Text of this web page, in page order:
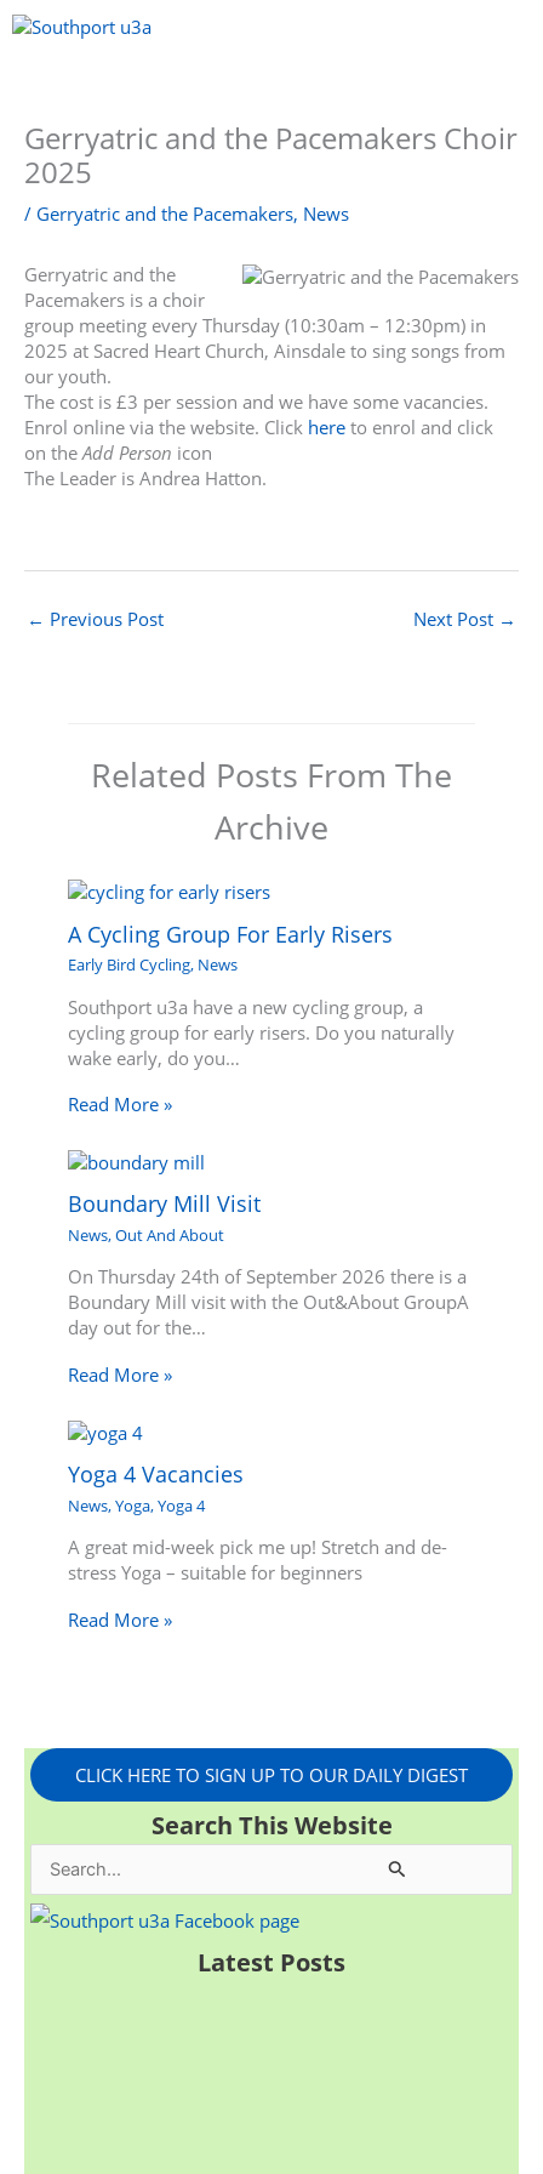
Skip
to
Gerryatric and the Pacemakers Choir
2025
/ Gerryatric and the Pacemakers, News
Gerryatric and the
Pacemakers is a choir
group meeting every Thursday (10:30am – 12:30pm) in
2025 at Sacred Heart Church, Ainsdale to sing songs from
our youth.
The cost is £3 per session and we have some vacancies.
Enrol online via the website. Click here to enrol and click
on theAdd Person icon
The Leader is Andrea Hatton.
← Previous Post Next Post →
Related Posts From The
Archive
A Cycling Group For Early Risers
Early Bird Cycling, News
Southport u3a have a new cycling group, a
cycling group for early risers. Do you naturally
wake early, do you…
Read More »
Boundary Mill Visit
News,Out And About
On Thursday 24th of September 2026 there is a
Boundary Mill visit with the Out&About GroupA
day out for the…
Read More »
Yoga 4 Vacancies
News,Yoga,Yoga 4
A great mid-week pick me up! Stretch and de-
stress Yoga – suitable for beginners
Read More »
CLICK HERE TO SIGN UP TO OUR DAILY DIGEST
Search This Website
e
Latest Posts